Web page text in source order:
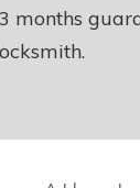
months